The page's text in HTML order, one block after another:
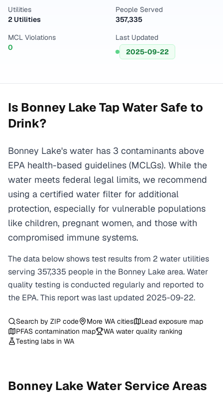
Utilities
2 Utilities
People Served
357,335
MCL Violations
0
Last Updated
2025-09-22
Is Bonney LakeTap Water Safe to
Drink?
Bonney Lake's water has 3 contaminants above
EPA health-based guidelines (MCLGs). While the
water meets federal legal limits, we recommend
using a certified water filter for additional
protection, especially for vulnerable populations
like children, pregnant women, and those with
compromised immune systems.
The data below shows test results from 2 water utilities
serving 357,335 people in the Bonney Lakearea. Water
quality testing is conducted regularly and reported to
the EPA. This report was last updated 2025-09-22.
Search by ZIP code More WA cities
Lead exposure map
PFAS contamination map
WA water quality ranking
Testing labs in WA
Bonney Lake Water Service Areas